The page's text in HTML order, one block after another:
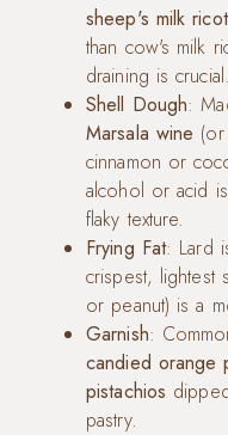
sheep's milk
than cow's milk
draining is crucial.
Shell Dough:
Marsala wine
cinnamon or
alcohol or acid
flaky texture.
Frying Fat: Lard
crispest, lightest
or peanut) is a
Garnish:
candied orange
pistachios
pastry.